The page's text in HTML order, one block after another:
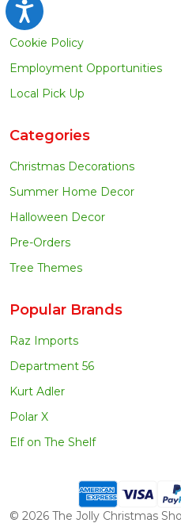
Accessibility
Blog
Cookie Policy
Employment Opportunities
Local Pick Up
Categories
Christmas Decorations
Summer Home Decor
Halloween Decor
Pre-Orders
Tree Themes
Popular Brands
Raz Imports
Department 56
Kurt Adler
Polar X
Elf on The Shelf
© 2026 The Jolly Christmas